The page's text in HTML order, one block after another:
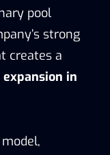
pool
strong
creates a
in